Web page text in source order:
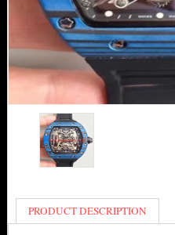
PRODUCT DESCRIPTION